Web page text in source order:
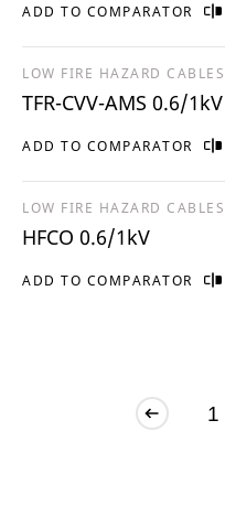
ADD TO COMPARATOR
ADD TO COMPARATOR
LOW FIRE HAZARD CABLES
TFR-CVV-AMS 0.6/1kV
ADD TO COMPARATOR
LOW FIRE HAZARD CABLES
HFCO 0.6/1kV
1